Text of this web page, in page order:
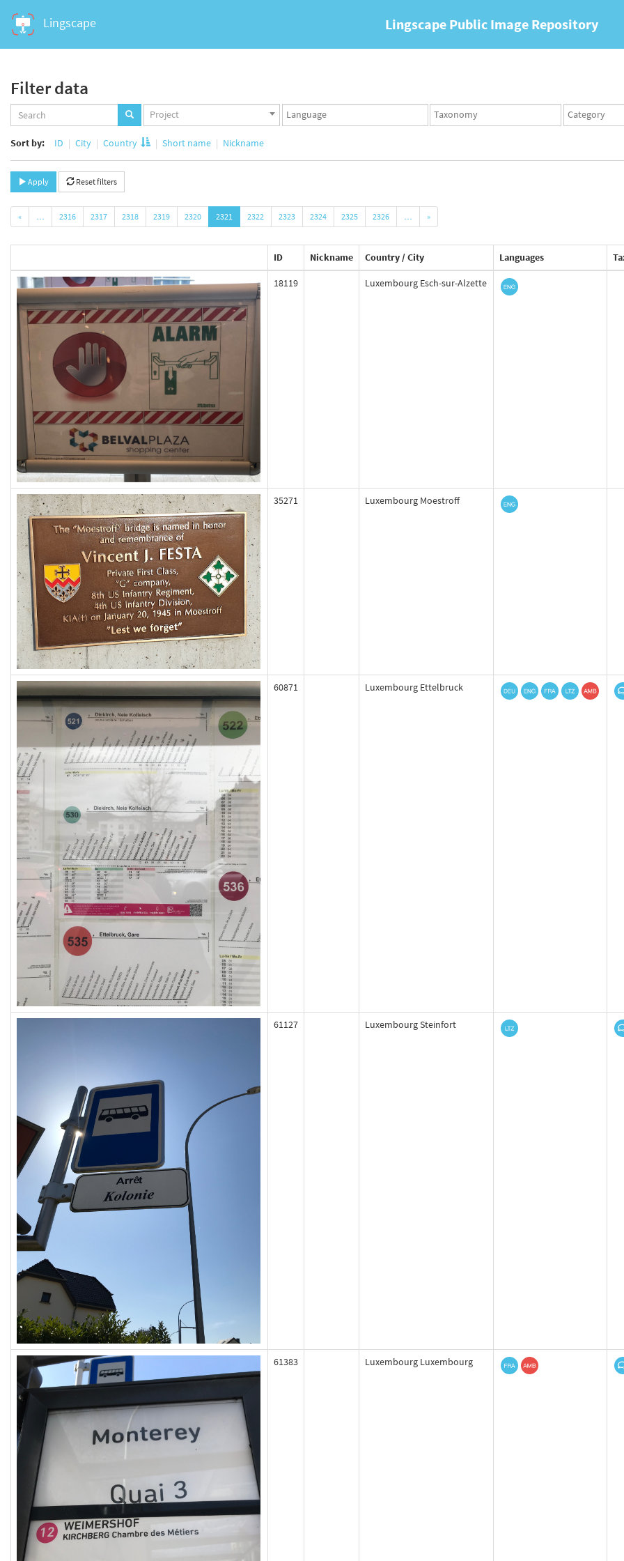
Lingscape Lingscape Public Image Repository
Filter data
Projects
set
Project
Languages
set
Taxonomy
set
Taxonomy
term
Sort by: ID City Country Short name Nickname
Apply Reset filters
« … 2316 2317 2318 2319 2320 2321 2322 2323 2324 2325 2326 … »
ID Nickname Country / City Languages
18119 Luxembourg Esch-sur-Alzette
35271 Luxembourg Moestroff
60871 Luxembourg Ettelbruck
61127 Luxembourg Steinfort
61383 Luxembourg Luxembourg